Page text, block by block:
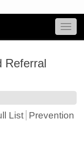
Referral
List Prevention